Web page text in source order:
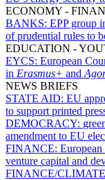
ECONOMY -
BANKS: EPP group
of prudential rules to
EDUCATION -
EYCS: European
in Erasmus+ and
NEWS BRIEFS
STATE AID: EU
to support printed
DEMOCRACY:
amendment to EU
FINANCE: European
venture capital and
FINANCE/